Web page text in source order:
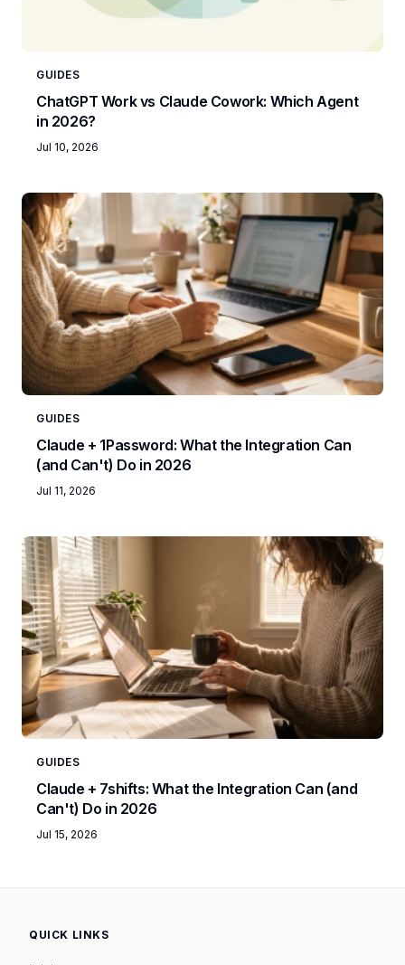
GUIDES
ChatGPT Work vs Claude Cowork: Which Agent
in 2026?
Jul 10, 2026
GUIDES
Claude + 1Password: What the Integration Can
(and Can't) Do in 2026
Jul 11, 2026
GUIDES
Claude + 7shifts: What the Integration Can (and
Can't) Do in 2026
Jul 15, 2026
QUICK LINKS